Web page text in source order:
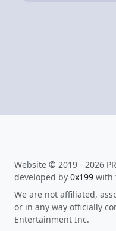
Website © 2019 - 2026
developed by 0x199 with
We are not affiliated,
or in any way officially
Entertainment Inc.